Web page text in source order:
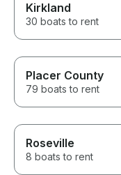
Kirkland
30 boats to rent
Placer County
79 boats to rent
Roseville
8 boats to rent